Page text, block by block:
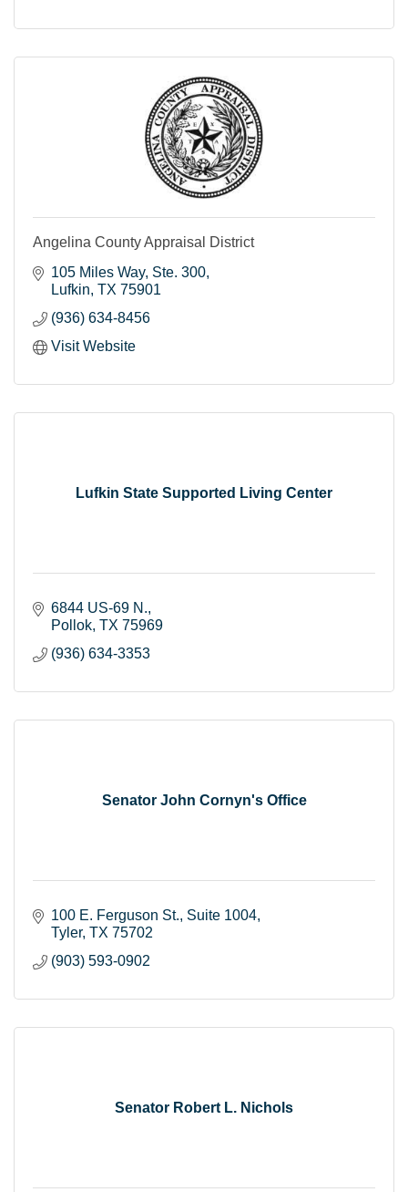
Angelina County Appraisal District
105 Miles Way Ste. 300
Lufkin TX 75901
(936) 634-8456
Visit Website
Lufkin State Supported Living Center
6844 US-69 N.
Pollok TX 75969
(936) 634-3353
Senator John Cornyn's Office
100 E. Ferguson St. Suite 1004
Tyler TX 75702
(903) 593-0902
Senator Robert L. Nichols